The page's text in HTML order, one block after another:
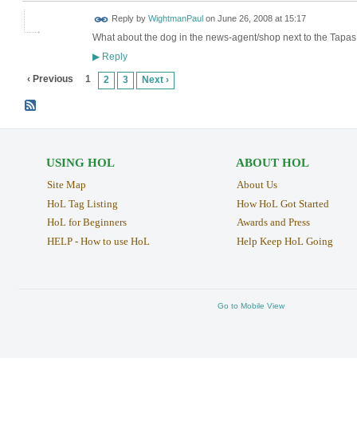
Reply by WightmanPaulon June 26, 2008 at 15:17
What about the dog in the news-agent/shop next to the
▶Reply
‹ Previous 1 2 3 Next ›
USING HOL
Site Map
HoL Tag Listing
HoL for Beginners
HELP - How to use HoL
ABOUT HOL
About Us
How HoL Got Started
Awards and Press
Help Keep HoL Going
Go to Mobile View